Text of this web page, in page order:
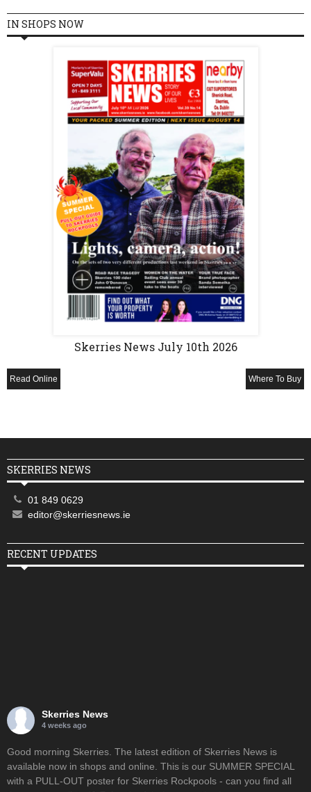
IN SHOPS NOW
Skerries News July 10th 2026
Read Online Where To Buy
SKERRIES NEWS
01 849 0629
editor@skerriesnews.ie
RECENT UPDATES
Skerries News
4 weeks ago
Good morning Skerries. The latest edition of Skerries News is
available now in shops and online. This is our SUMMER SPECIAL
with a PULL-OUT poster for Skerries Rockpools - can you find all